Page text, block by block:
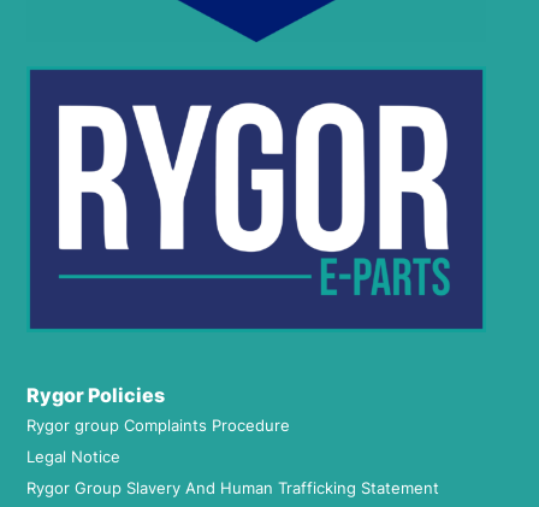
Rygor Policies
Rygor group Complaints Procedure
Legal Notice
Rygor Group Slavery And Human Trafficking Statement